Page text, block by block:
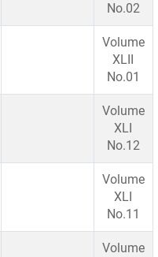
No.02
Volume
XLII
No.01
Volume
XLI
No.12
Volume
XLI
No.11
Volume